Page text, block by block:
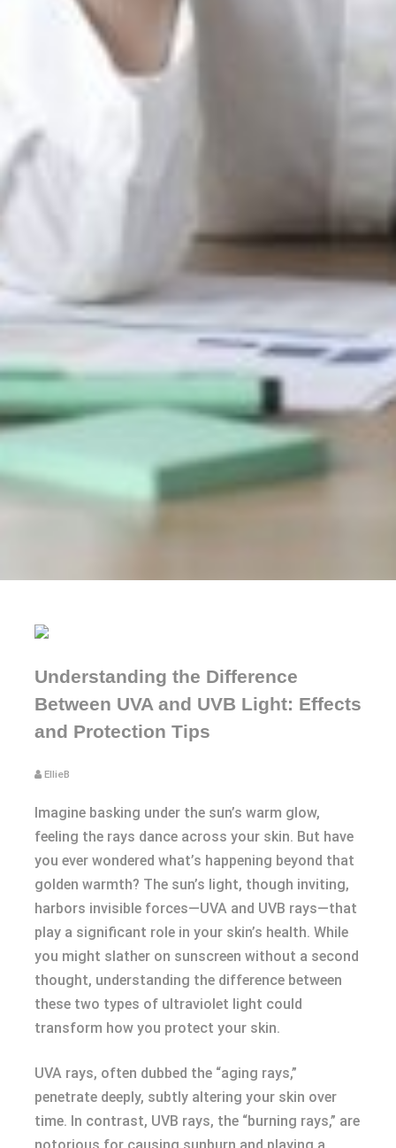
Understanding the Difference
Between UVA and UVB Light: Effects
and Protection Tips
EllieB
Imagine basking under the sun’s warm glow,
feeling the rays dance across your skin. But have
you ever wondered what’s happening beyond that
golden warmth? The sun’s light, though inviting,
harbors invisible forces—UVA and UVB rays—that
play a significant role in your skin’s health. While
you might slather on sunscreen without a second
thought, understanding the difference between
these two types of ultraviolet light could
transform how you protect your skin.
UVA rays, often dubbed the “aging rays,”
penetrate deeply, subtly altering your skin over
time. In contrast, UVB rays, the “burning rays,” are
notorious for causing sunburn and playing a